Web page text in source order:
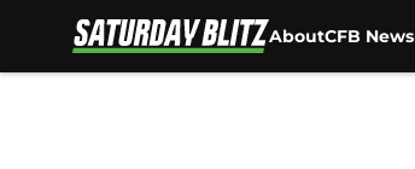
AboutCFB News